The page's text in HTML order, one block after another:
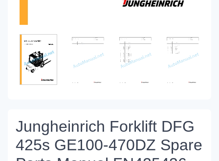
Jungheinrich Forklift DFG
425s GE100-470DZ Spare